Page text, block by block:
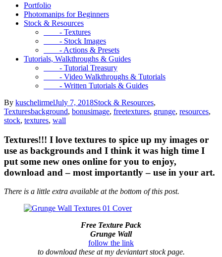
Portfolio
Photomanips for Beginners
Stock & Resources
- Textures
- Stock Images
- Actions & Presets
Tutorials, Walkthroughs & Guides
- Tutorial Treasury
- Video Walkthroughs & Tutorials
- Written Tutorials & Guides
By kuschelirmelJuly 7, 2018Stock & Resources,
Texturesbackground, bonusimage, freetextures, grunge, resources,
stock, textures, wall
Textures!!! I love textures to spice up my images or
use as backgrounds and I think it was high time I
put some new ones online for you to enjoy,
download and – most importantly – use in your art.
There is a little extra available at the bottom of this post.
Free Texture Pack
Grunge Wall
follow the link
to download these at my deviantart stock page.